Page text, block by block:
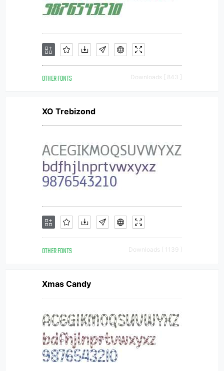
OTHER FONTS Downloads [ 843 ]
XO Trebizond
OTHER FONTS Downloads [ 1139 ]
Xmas Candy